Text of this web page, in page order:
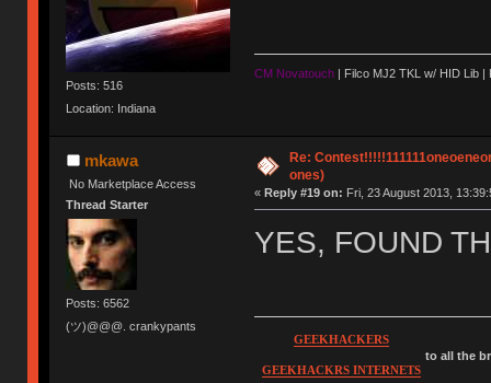
Posts: 516
Location: Indiana
CM Novatouch| Filco MJ2 TKL w/ HID Lib |
mkawa
No Marketplace Access
Thread Starter
Posts: 6562
(ツ)@@@. crankypants
Re:
ones)
« Reply #19 on: Fri, 23 August 2013,
YES, FOUND
GEEKHACKERS
GEEKHACKRS INTERNETS
to all the